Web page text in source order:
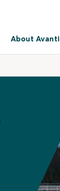
About Avanti